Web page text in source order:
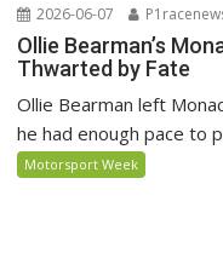
2026-06-07
Ollie Bearman’s
Thwarted by Fate
Ollie Bearman left
he had enough pace to
Motorsport Week